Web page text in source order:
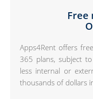
Free
Apps4Rent offers
365 plans, subject
less internal or
thousands of dollars